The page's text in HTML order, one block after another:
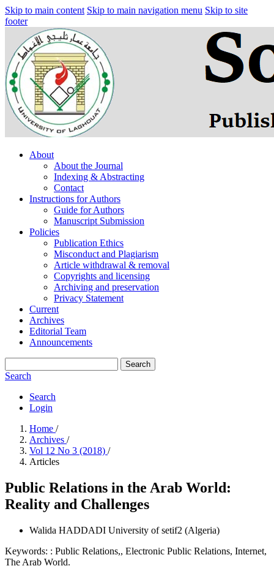
Skip to main content Skip to main navigation menu Skip to site
footer
About
About the Journal
Indexing & Abstracting
Contact
Instructions for Authors
Guide for Authors
Manuscript Submission
Policies
Publication Ethics
Misconduct and Plagiarism
Article withdrawal & removal
Copyrights and licensing
Archiving and preservation
Privacy Statement
Current
Archives
Editorial Team
Announcements
Search
Search
Search
Login
Home /
Archives /
Vol 12 No 3 (2018) /
Articles
Public Relations in the Arab World:
Reality and Challenges
Walida HADDADI University of setif2 (Algeria)
Keywords: : Public Relations,, Electronic Public Relations, Internet,
The Arab World.